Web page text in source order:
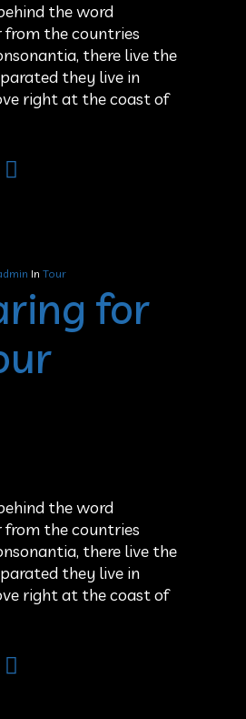
the word
from the countries
there live the
they live in
right at the coast of
In Tour
for
the word
from the countries
there live the
they live in
right at the coast of